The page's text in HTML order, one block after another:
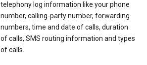
telephony log information like your phone
number, calling-party number, forwarding
numbers, time and date of calls, duration
of calls, SMS routing information and types
of calls.